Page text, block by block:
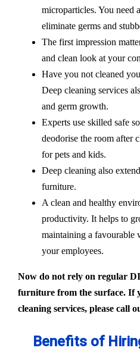
microparticles. You need
eliminate germs and
The first impression
and clean look at your
Have you not cleaned
Deep cleaning services
and germ growth.
Experts use skilled safe
deodorise the room after
for pets and kids.
Deep cleaning also
furniture.
A clean and healthy
productivity. It helps to
maintaining a favourable
your employees.
Now do not rely on regular
furniture from the surface. If
cleaning services, please call
Benefits of